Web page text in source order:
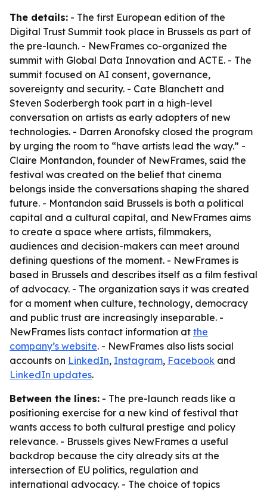
The details: - The first European edition of the
Digital Trust Summit took place in Brussels as part of
the pre-launch. - NewFrames co-organized the
summit with Global Data Innovation and ACTE. - The
summit focused on AI consent, governance,
sovereignty and security. - Cate Blanchett and
Steven Soderbergh took part in a high-level
conversation on artists as early adopters of new
technologies. - Darren Aronofsky closed the program
by urging the room to “have artists lead the way.” -
Claire Montandon, founder of NewFrames, said the
festival was created on the belief that cinema
belongs inside the conversations shaping the shared
future. - Montandon said Brussels is both a political
capital and a cultural capital, and NewFrames aims
to create a space where artists, filmmakers,
audiences and decision-makers can meet around
defining questions of the moment. - NewFrames is
based in Brussels and describes itself as a film festival
of advocacy. - The organization says it was created
for a moment when culture, technology, democracy
and public trust are increasingly inseparable. -
NewFrames lists contact information at the
company’s website. - NewFrames also lists social
accounts on LinkedIn, Instagram, Facebook and
LinkedIn updates.
Between the lines: - The pre-launch reads like a
positioning exercise for a new kind of festival that
wants access to both cultural prestige and policy
relevance. - Brussels gives NewFrames a useful
backdrop because the city already sits at the
intersection of EU politics, regulation and
international advocacy. - The choice of topics